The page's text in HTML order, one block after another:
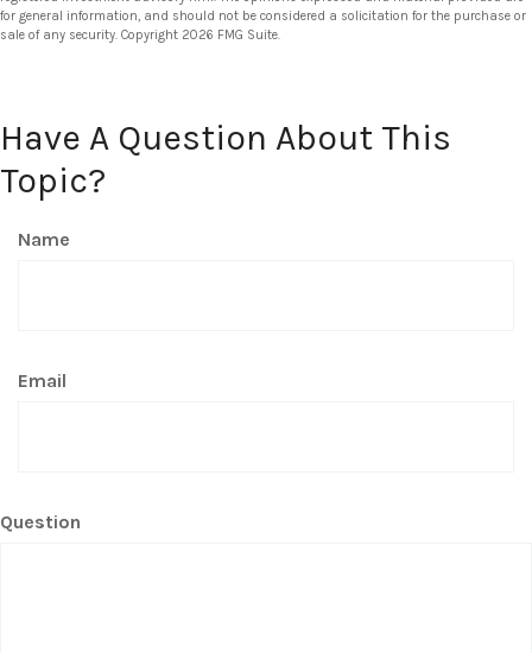
for general information, and should not be considered a solicitation for the purchase or
sale of any security. Copyright 2026 FMG Suite.
Have A Question About This
Topic?
Name
Email
Question